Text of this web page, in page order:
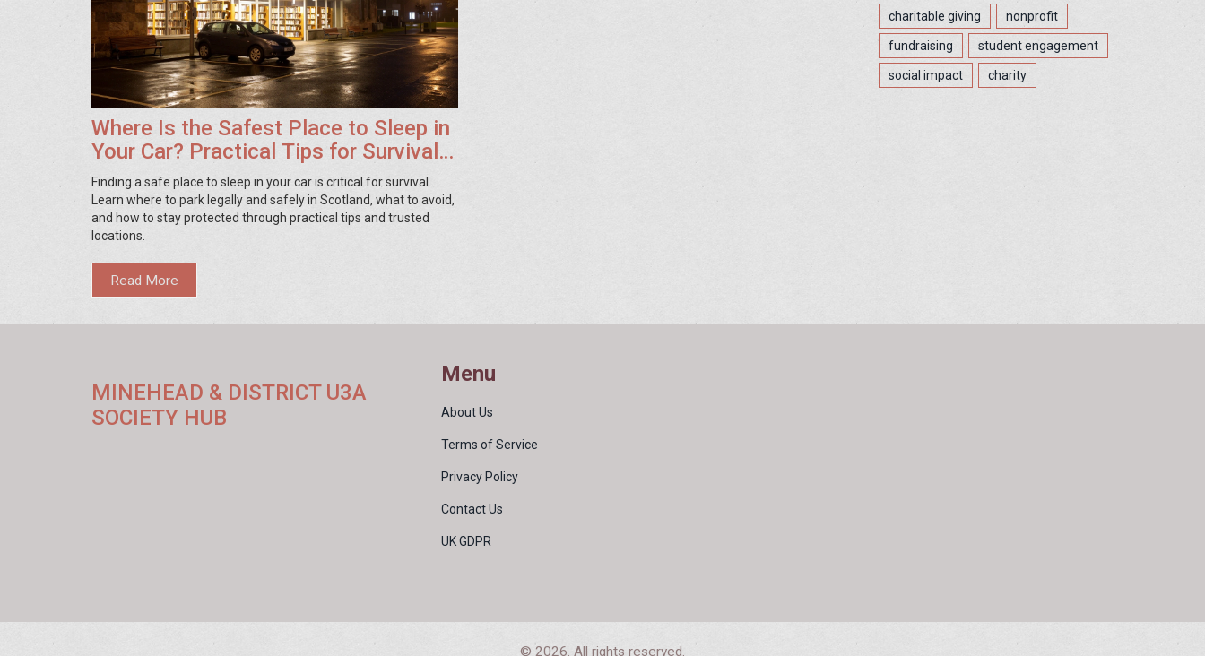
Where Is the Safest Place to Sleep in
Your Car? Practical Tips for Survival
and Safety
Finding a safe place to sleep in your car is critical for survival.
Learn where to park legally and safely in Scotland, what to avoid,
and how to stay protected through practical tips and trusted
locations.
Read More
charitable giving nonprofit
fundraising student engagement
social impact charity
MINEHEAD & DISTRICT U3A
SOCIETY HUB
Menu
About Us
Terms of Service
Privacy Policy
Contact Us
UK GDPR
© 2026. All rights reserved.